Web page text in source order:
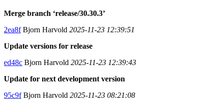
Merge branch ‘release/30.30.3’
2ea8fBjorn Harvold 2025-11-23 12:39:51
Update versions for release
ed48c Bjorn Harvold 2025-11-23 12:39:43
Update for next development version
95c9fBjorn Harvold 2025-11-23 08:21:08